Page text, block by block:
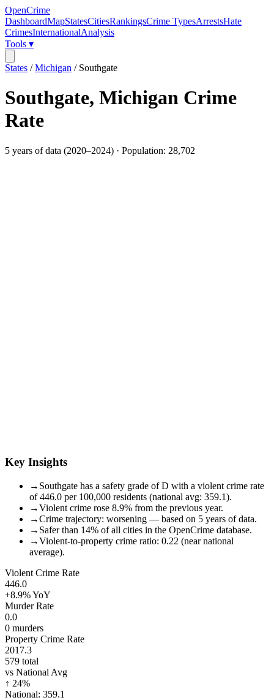
OpenCrime
DashboardMapStatesCitiesRankingsCrime TypesArrestsHate
CrimesInternationalAnalysis
Tools ▾
States /Michigan / Southgate
Southgate, Michigan Crime
Rate
5 years of data (2020–2024) · Population: 28,702
Key Insights
→ Southgate has a safety grade of D with a violent crime rate
of 446.0 per 100,000 residents (national avg: 359.1).
→Violent crime rose 8.9% from the previous year.
→Crime trajectory: worsening — based on 5 years of data.
→ Safer than 14% of all cities in the OpenCrime database.
→Violent-to-property crime ratio: 0.22 (near national
average).
Violent Crime Rate
446.0
+8.9%YoY
Murder Rate
0.0
0 murders
Property Crime Rate
2017.3
579 total
vs National Avg
↑ 24%
National: 359.1